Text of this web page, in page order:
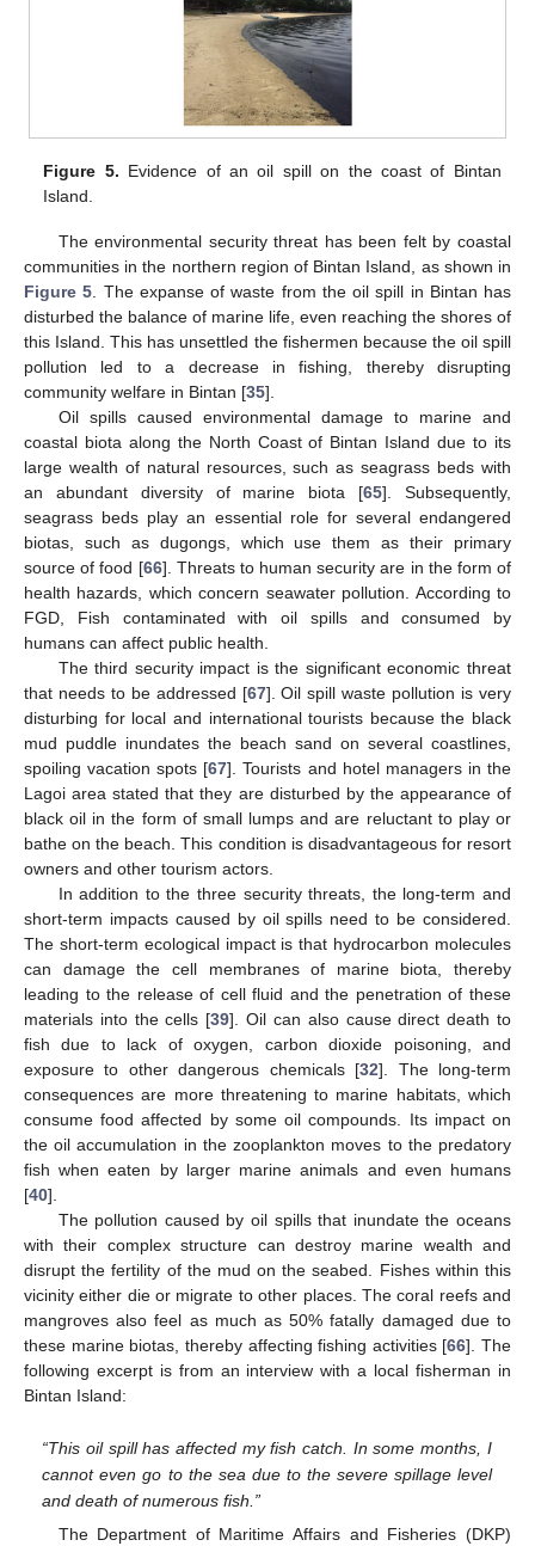
Figure 5. Evidence of an oil spill on the coast of Bintan
Island.
The environmental security threat has been felt by coastal
communities in the northern region of Bintan Island, as shown in
Figure 5 . The expanse of waste from the oil spill in Bintan has
disturbed the balance of marine life, even reaching the shores of
this Island. This has unsettled the fishermen because the oil spill
pollution led to a decrease in fishing, thereby disrupting
community welfare in Bintan [35].
Oil spills caused environmental damage to marine and
coastal biota along the North Coast of Bintan Island due to its
large wealth of natural resources, such as seagrass beds with
an abundant diversity of marine biota [65]. Subsequently,
seagrass beds play an essential role for several endangered
biotas, such as dugongs, which use them as their primary
source of food [66]. Threats to human security are in the form of
health hazards, which concern seawater pollution. According to
FGD, Fish contaminated with oil spills and consumed by
humans can affect public health.
The third security impact is the significant economic threat
that needs to be addressed [67]. Oil spill waste pollution is very
disturbing for local and international tourists because the black
mud puddle inundates the beach sand on several coastlines,
spoiling vacation spots [67]. Tourists and hotel managers in the
Lagoi area stated that they are disturbed by the appearance of
black oil in the form of small lumps and are reluctant to play or
bathe on the beach. This condition is disadvantageous for resort
owners and other tourism actors.
In addition to the three security threats, the long-term and
short-term impacts caused by oil spills need to be considered.
The short-term ecological impact is that hydrocarbon molecules
can damage the cell membranes of marine biota, thereby
leading to the release of cell fluid and the penetration of these
materials into the cells [39]. Oil can also cause direct death to
fish due to lack of oxygen, carbon dioxide poisoning, and
exposure to other dangerous chemicals [32]. The long-term
consequences are more threatening to marine habitats, which
consume food affected by some oil compounds. Its impact on
the oil accumulation in the zooplankton moves to the predatory
fish when eaten by larger marine animals and even humans
[40].
The pollution caused by oil spills that inundate the oceans
with their complex structure can destroy marine wealth and
disrupt the fertility of the mud on the seabed. Fishes within this
vicinity either die or migrate to other places. The coral reefs and
mangroves also feel as much as 50% fatally damaged due to
these marine biotas, thereby affecting fishing activities [66]. The
following excerpt is from an interview with a local fisherman in
Bintan Island:
“This oil spill has affected my fish catch. In some months, I
cannot even go to the sea due to the severe spillage level
and death of numerous fish.”
The Department of Maritime Affairs and Fisheries (DKP)